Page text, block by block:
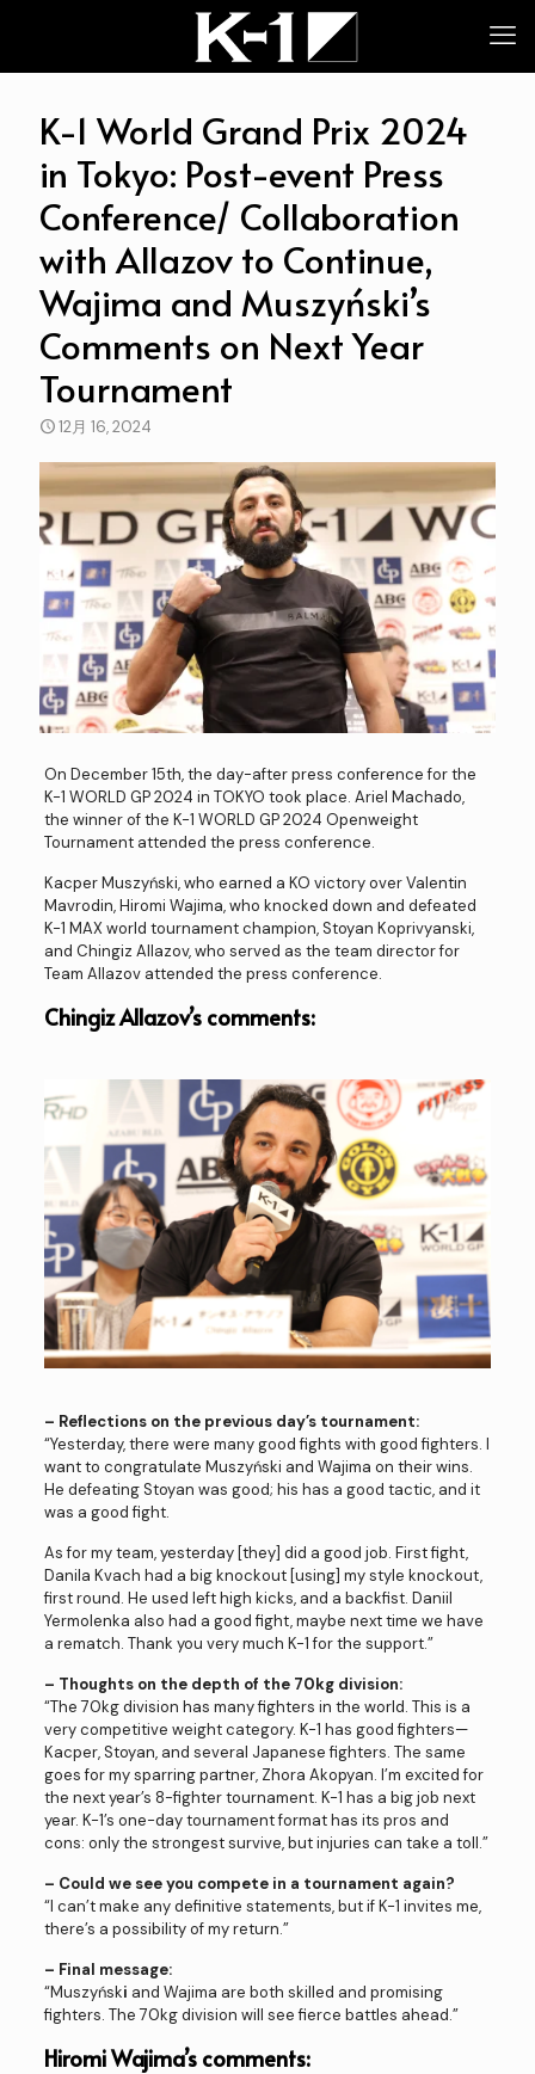
K-1 World Grand Prix 2024
in Tokyo: Post-event Press
Conference/ Collaboration
with Allazov to Continue,
Wajima and Muszyński’s
Comments on Next Year
Tournament
12月 16, 2024
On December 15th, the day-after press conference for the
K-1 WORLD GP 2024 in TOKYO took place. Ariel Machado,
the winner of the K-1 WORLD GP 2024 Openweight
Tournament attended the press conference.
Kacper Muszyński, who earned a KO victory over Valentin
Mavrodin, Hiromi Wajima, who knocked down and defeated
K-1 MAX world tournament champion, Stoyan Koprivyanski,
and Chingiz Allazov, who served as the team director for
Team Allazov attended the press conference.
Chingiz Allazov’s comments:
– Reflections on the previous day’s tournament:
“Yesterday, there were many good fights with good fighters. I
want to congratulate Muszyński and Wajima on their wins.
He defeating Stoyan was good; his has a good tactic, and it
was a good fight.
As for my team, yesterday [they] did a good job. First fight,
Danila Kvach had a big knockout [using] my style knockout,
first round. He used left high kicks, and a backfist. Daniil
Yermolenka also had a good fight, maybe next time we have
a rematch. Thank you very much K-1 for the support.”
– Thoughts on the depth of the 70kg division:
“The 70kg division has many fighters in the world. This is a
very competitive weight category. K-1 has good fighters—
Kacper, Stoyan, and several Japanese fighters. The same
goes for my sparring partner, Zhora Akopyan. I’m excited for
the next year’s 8-fighter tournament. K-1 has a big job next
year. K-1’s one-day tournament format has its pros and
cons: only the strongest survive, but injuries can take a toll.”
– Could we see you compete in a tournament again?
“I can’t make any definitive statements, but if K-1 invites me,
there’s a possibility of my return.”
– Final message:
“Muszyński and Wajima are both skilled and promising
fighters. The 70kg division will see fierce battles ahead.”
Hiromi Wajima’s comments: